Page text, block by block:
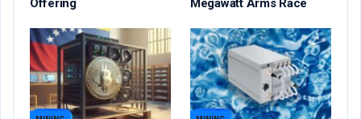
Offering
Megawatt Arms Race